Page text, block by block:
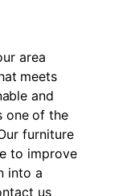
area
meets
and
one of the
furniture
to improve
into a
us